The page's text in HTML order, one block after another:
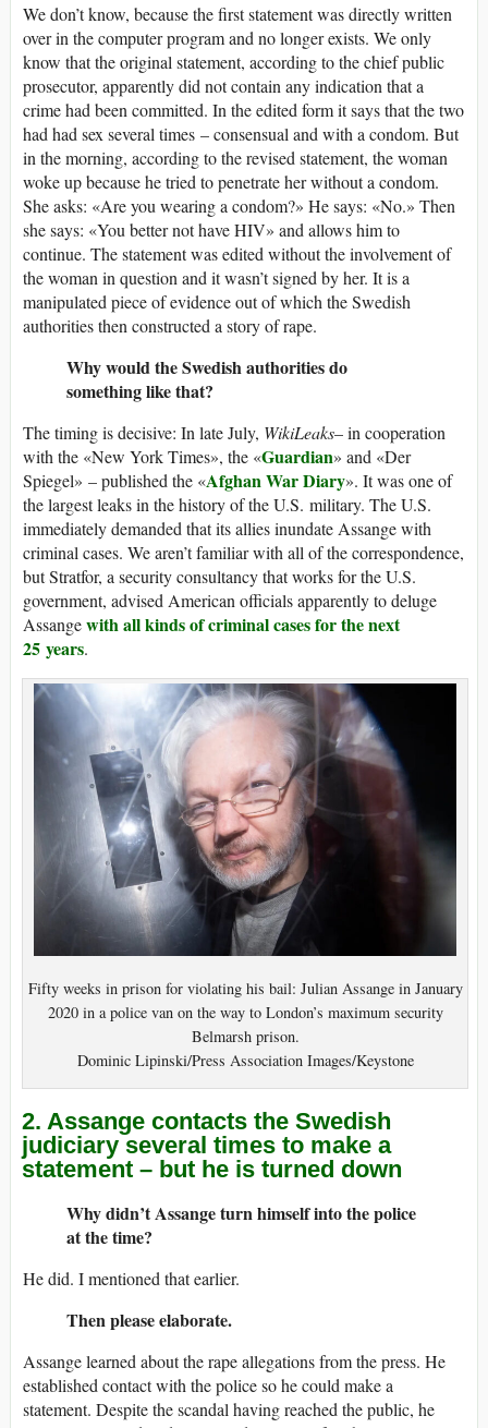
We don’t know, because the first statement was directly written
over in the computer program and no longer exists. We only
know that the original statement, according to the chief public
prosecutor, apparently did not contain any indication that a
crime had been committed. In the edited form it says that the two
had had sex several times – consensual and with a condom. But
in the morning, according to the revised statement, the woman
woke up because he tried to penetrate her without a condom.
She asks: «Are you wearing a condom?» He says: «No.» Then
she says: «You better not have HIV» and allows him to
continue. The statement was edited without the involvement of
the woman in question and it wasn’t signed by her. It is a
manipulated piece of evidence out of which the Swedish
authorities then constructed a story of rape.
Why would the Swedish authorities do
something like that?
The timing is decisive: In late July, WikiLeaks– in cooperation
with the «New York Times», the «Guardian» and «Der
Spiegel» – published the «Afghan War Diary». It was one of
the largest leaks in the history of the U.S. military. The U.S.
immediately demanded that its allies inundate Assange with
criminal cases. We aren’t familiar with all of the correspondence,
but Stratfor, a security consultancy that works for the U.S.
government, advised American officials apparently to deluge
Assangewith all kinds of criminal cases for the next
25 years.
Fifty weeks in prison for violating his bail: Julian Assange in January
2020 in a police van on the way to London’s maximum security
Belmarsh prison.
Dominic Lipinski/Press Association Images/Keystone
2. Assange contacts the Swedish
judiciary several times to make a
statement – but he is turned down
Why didn’t Assange turn himself into the police
at the time?
He did. I mentioned that earlier.
Then please elaborate.
Assange learned about the rape allegations from the press. He
established contact with the police so he could make a
statement. Despite the scandal having reached the public, he